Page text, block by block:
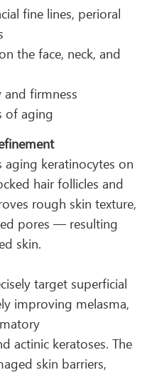
fine lines, perioral
the face, neck, and
and firmness
of aging
aging keratinocytes on
hair follicles and
rough skin texture,
pores — resulting
skin.
target superficial
improving melasma,
actinic keratoses. The
skin barriers,